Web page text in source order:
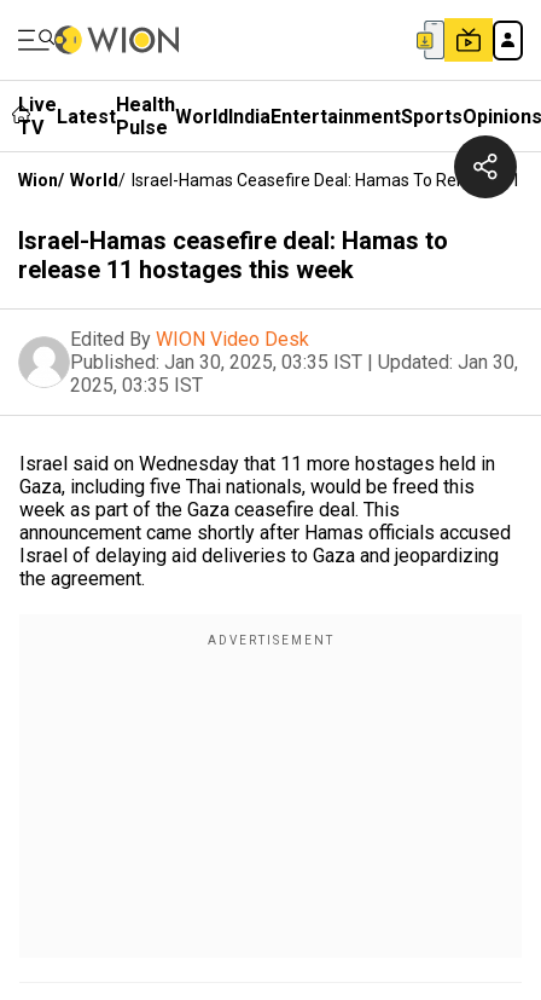
Live
TV
LatestHealth
Pulse WorldIndiaEntertainmentSportsOpinions
Wion/ World/ Israel-Hamas Ceasefire Deal: Hamas To Release 11
Israel-Hamas ceasefire deal: Hamas to
release 11 hostages this week
Edited By WION Video Desk
Published: Jan 30, 2025, 03:35 IST | Updated: Jan 30,
2025, 03:35 IST
Israel said on Wednesday that 11 more hostages held in
Gaza, including five Thai nationals, would be freed this
week as part of the Gaza ceasefire deal. This
announcement came shortly after Hamas officials accused
Israel of delaying aid deliveries to Gaza and jeopardizing
the agreement.